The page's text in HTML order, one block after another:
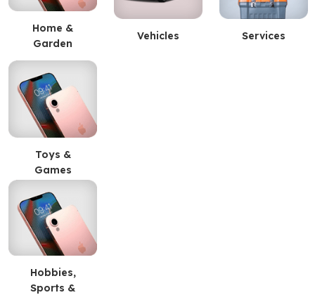
Home &
Garden
Toys &
Games
Hobbies,
Sports &
Vehicles Services